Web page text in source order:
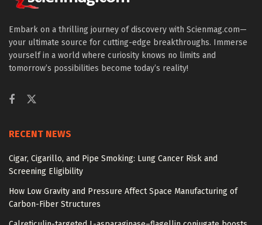
Embark on a thrilling journey of discovery with Scienmag.com—
your ultimate source for cutting-edge breakthroughs. Immerse
yourself in a world where curiosity knows no limits and
tomorrow’s possibilities become today’s reality!
RECENT NEWS
Cigar, Cigarillo, and Pipe Smoking: Lung Cancer Risk and
Screening Eligibility
How Low Gravity and Pressure Affect Space Manufacturing of
Carbon-Fiber Structures